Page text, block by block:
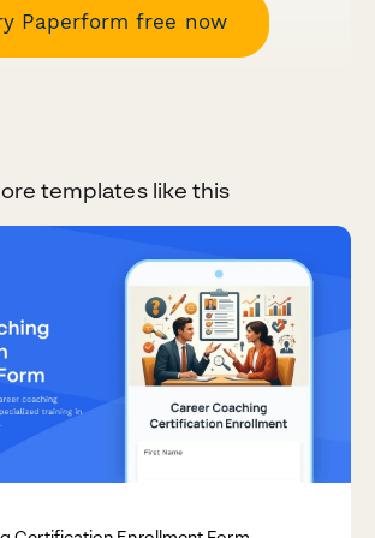
Paperform free now
templates like this